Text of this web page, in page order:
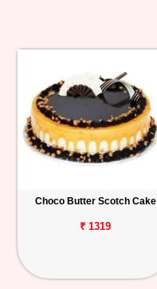
Choco Butter Scotch Cake
₹ 1319